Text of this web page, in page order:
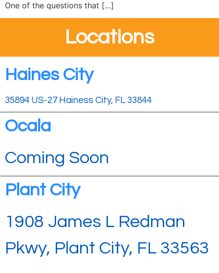
One of the questions that […]
Locations
Haines City
35894 US-27 Hainess City, FL 33844
Ocala
Coming Soon
Plant City
1908 James L Redman
Pkwy, Plant City, FL 33563